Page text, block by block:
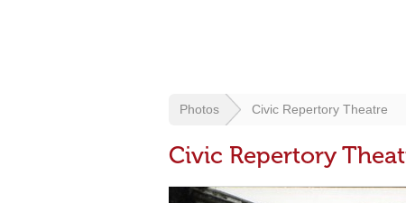
Photos Civic Repertory Theatre
Civic Repertory